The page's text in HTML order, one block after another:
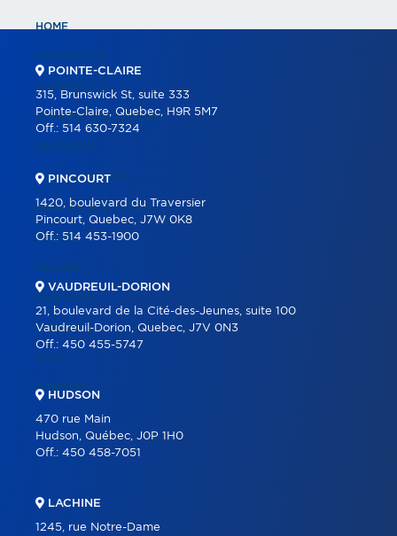
HOME
PROPERTIES
COMMERCIAL
COMMERCIAL LISTINGS
PARTNERS
OUR PROGRAMS
REAL ESTATE TOOLS
BUYING
SELLING
OUR TEAM
CAREER
BLOG
CONTACT
POINTE-CLAIRE
315, Brunswick St, suite 333
Pointe-Claire, Quebec, H9R 5M7
Off.: 514 630-7324
PINCOURT
1420, boulevard du Traversier
Pincourt, Quebec, J7W 0K8
Off.:514 453-1900
VAUDREUIL-DORION
21, boulevard de la Cité-des-Jeunes, suite 100
Vaudreuil-Dorion, Quebec, J7V 0N3
Off.: 450 455-5747
HUDSON
470 rue Main
Hudson, Québec, J0P 1H0
Off.: 450 458-7051
LACHINE
1245, rue Notre-Dame